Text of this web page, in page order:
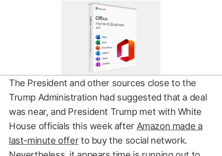
The President and other sources close to the
Trump Administration had suggested that a deal
was near, and President Trump met with White
House officials this week after Amazon made a
last-minute offerto buy the social network.